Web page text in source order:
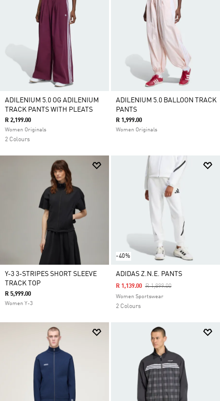
ADILENIUM 5.0 OG ADILENIUM
TRACK PANTS WITH PLEATS
R 2,199.00
Women Originals
2 Colours
ADILENIUM 5.0 BALLOON TRACK
PANTS
R 1,999.00
Women Originals
Y-3 3-STRIPES SHORT SLEEVE
TRACK TOP
R 5,999.00
Women Y-3
-40%
ADIDAS Z.N.E. PANTS
Price Reduced From
R 1,899.00To
R 1,139.00
Women Sportswear
2 Colours